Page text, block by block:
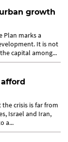
growth
Plan marks a
It is not
capital among...
crisis is far from
a...